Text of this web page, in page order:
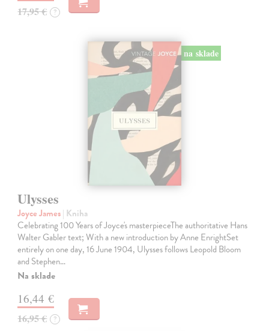
17,95 € ?
na sklade
Ulysses
Joyce James| Kniha
Celebrating 100 Years of Joyce's masterpieceThe authoritative Hans
Walter Gabler text; With a new introduction by Anne EnrightSet
entirely on one day, 16 June 1904, Ulysses follows Leopold Bloom
and Stephen…
Na sklade
16,44 €
16,95 € ?